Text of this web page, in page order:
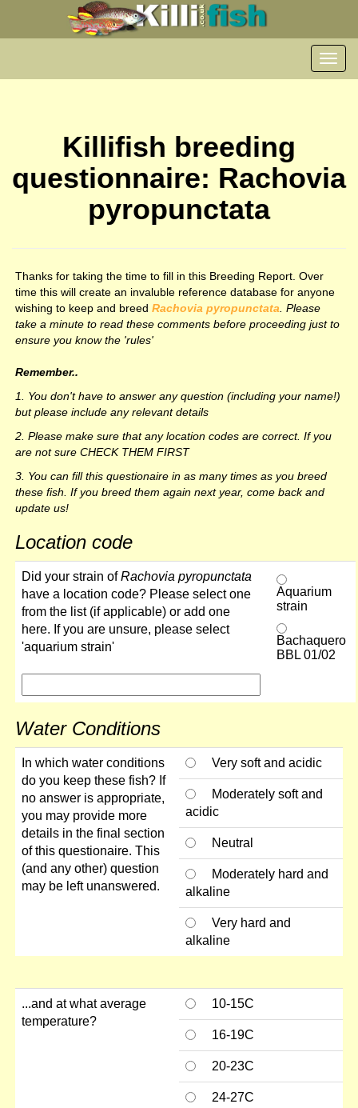
Killifish breeding
questionnaire: Rachovia
pyropunctata
Thanks for taking the time to fill in this Breeding Report. Over
time this will create an invaluble reference database for anyone
wishing to keep and breed Rachovia pyropunctata . Please
take a minute to read these comments before proceeding just to
ensure you know the 'rules'
Remember..
1. You don't have to answer any question (including your name!)
but please include any relevant details
2. Please make sure that any location codes are correct. If you
are not sure CHECK THEM FIRST
3. You can fill this questionaire in as many times as you breed
these fish. If you breed them again next year, come back and
update us!
Location code
Did your strain ofRachovia pyropunctata
have a location code? Please select one
from the list (if applicable) or add one
here. If you are unsure, please select
'aquarium strain'
Aquarium
strain
Bachaquero
BBL 01/02
Water Conditions
In which water conditions
do you keep these fish? If
no answer is appropriate,
you may provide more
details in the final section
of this questionaire. This
(and any other) question
may be left unanswered.
Very soft and acidic
Moderately soft and
acidic
Neutral
Moderately hard and
alkaline
Very hard and
alkaline
...and at what average
temperature?
10-15C
16-19C
20-23C
24-27C